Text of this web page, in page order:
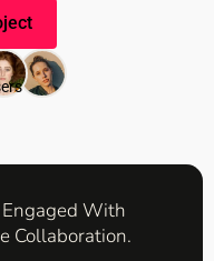
With
Collaboration.